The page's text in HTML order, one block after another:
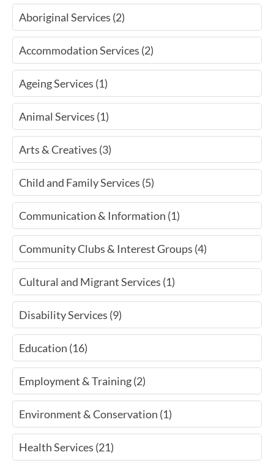
Aboriginal Services (2)
Accommodation Services (2)
Ageing Services (1)
Animal Services (1)
Arts & Creatives (3)
Child and Family Services (5)
Communication & Information (1)
Community Clubs & Interest Groups (4)
Cultural and Migrant Services (1)
Disability Services (9)
Education (16)
Employment & Training (2)
Environment & Conservation (1)
Health Services (21)